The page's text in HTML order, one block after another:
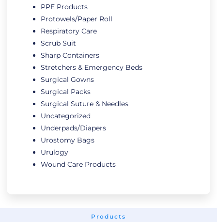
PPE Products
Protowels/Paper Roll
Respiratory Care
Scrub Suit
Sharp Containers
Stretchers & Emergency Beds
Surgical Gowns
Surgical Packs
Surgical Suture & Needles
Uncategorized
Underpads/Diapers
Urostomy Bags
Urulogy
Wound Care Products
Products